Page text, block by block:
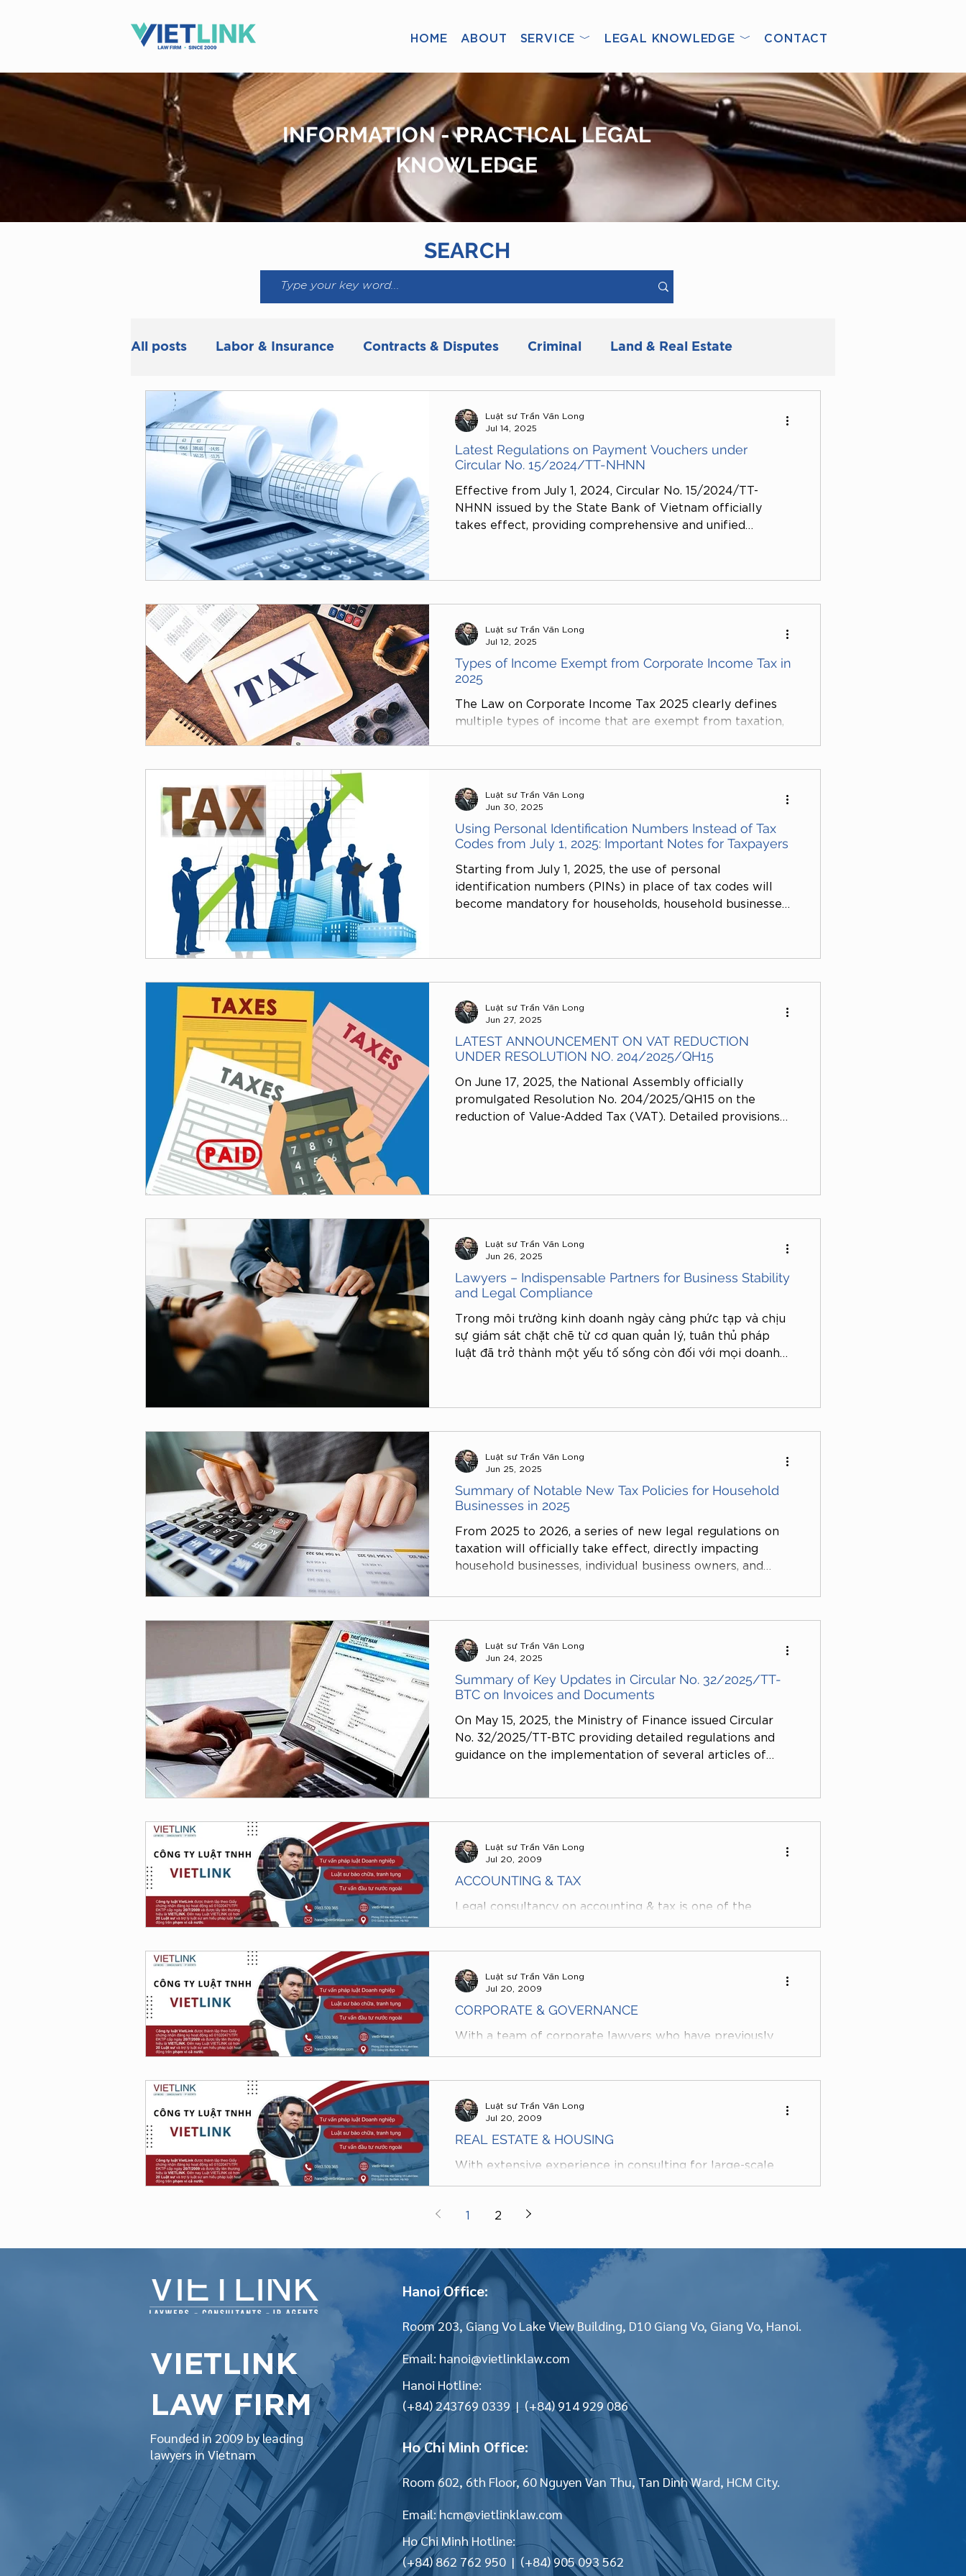
HOME ABOUT SERVICE ﹀ LEGAL KNOWLEDGE ﹀ CONTACT
INFORMATION - PRACTICAL LEGAL
KNOWLEDGE
SEARCH
All posts Labor & Insurance Contracts & Disputes Criminal Land & Real Estate
Tax & Accounting
Latest Regulations on Payment Vouchers under
Circular No. 15/2024/TT-NHNN
Effective from July 1, 2024, Circular No. 15/2024/TT-
NHNN issued by the State Bank of Vietnam officially
takes effect, providing comprehensive and unified
Luật sư Trần Văn Long
Jul 14, 2025
Types of Income Exempt from Corporate Income Tax in
2025
The Law on Corporate Income Tax 2025 clearly defines
multiple types of income that are exempt from taxation,
and technology, and ensuring social welfare. This presents
a crucial opportunity for enterprises to optimize their tax
obligations while reinvesting in key sectors of the
economy.
Luật sư Trần Văn Long
Jul 12, 2025
Using Personal Identification Numbers Instead of Tax
Codes from July 1, 2025: Important Notes for Taxpayers
Starting from July 1, 2025, the use of personal
identification numbers (PINs) in place of tax codes will
become mandatory for households, household businesses,
Luật sư Trần Văn Long
Jun 30, 2025
LATEST ANNOUNCEMENT ON VAT REDUCTION
UNDER RESOLUTION NO. 204/2025/QH15
On June 17, 2025, the National Assembly officially
promulgated Resolution No. 204/2025/QH15 on the
reduction of Value-Added Tax (VAT). Detailed provisions
and promote economic growth.
Luật sư Trần Văn Long
Jun 27, 2025
Lawyers – Indispensable Partners for Business Stability
and Legal Compliance
Trong môi trường kinh doanh ngày càng phức tạp và chịu
sự giám sát chặt chẽ từ cơ quan quản lý, tuân thủ pháp
luật đã trở thành một yếu tố sống còn đối với mọi doanh
Luật sư Trần Văn Long
Jun 26, 2025
Summary of Notable New Tax Policies for Household
Businesses in 2025
From 2025 to 2026, a series of new legal regulations on
taxation will officially take effect, directly impacting
household businesses, individual business owners, and
are not only related to tax administration and the issuance
identification numbers.
Luật sư Trần Văn Long
Jun 25, 2025
Summary of Key Updates in Circular No. 32/2025/TT-
BTC on Invoices and Documents
On May 15, 2025, the Ministry of Finance issued Circular
No. 32/2025/TT-BTC providing detailed regulations and
guidance on the implementation of several articles of
effect on June 1, 2025 and includes many important
amendments and additions.
Luật sư Trần Văn Long
Jun 24, 2025
ACCOUNTING & TAX
Legal consultancy on accounting & tax is one of the
Luật sư Trần Văn Long
Jul 20, 2009
CORPORATE & GOVERNANCE
With a team of corporate lawyers who have previously
Luật sư Trần Văn Long
Jul 20, 2009
REAL ESTATE & HOUSING
With extensive experience in consulting for large-scale
Luật sư Trần Văn Long
Jul 20, 2009
1 2
VIETLINK
LAW FIRM
Founded in 2009 by leading
lawyers in Vietnam
Hanoi Office:
Room 203, Giang Vo Lake View Building, D10 Giang Vo, Giang Vo, Hanoi.
Email: hanoi@vietlinklaw.com
Hanoi Hotline:
(+84) 243769 0339 | (+84) 914 929 086
Ho Chi Minh Office:
Room 602, 6th Floor, 60 Nguyen Van Thu, Tan Dinh Ward, HCM City.
Email:hcm@vietlinklaw.com
Ho Chi Minh Hotline:
(+84) 862 762 950 | (+84) 905 093 562